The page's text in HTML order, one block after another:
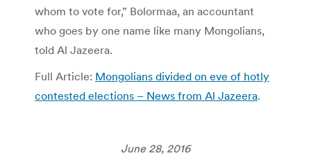
whom to vote for,” Bolormaa, an accountant
who goes by one name like many Mongolians,
told Al Jazeera.
Full Article: Mongolians divided on eve of hotly
contested elections – News from Al Jazeera.
June 28, 2016